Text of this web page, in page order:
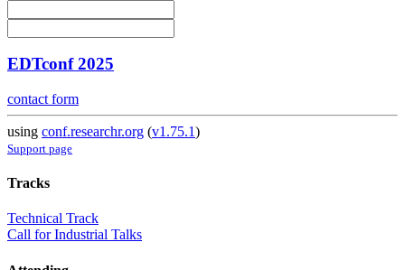
EDTconf 2025
contact form
using conf.researchr.org (v1.75.1)
Support page
Tracks
Technical Track
Call for Industrial Talks